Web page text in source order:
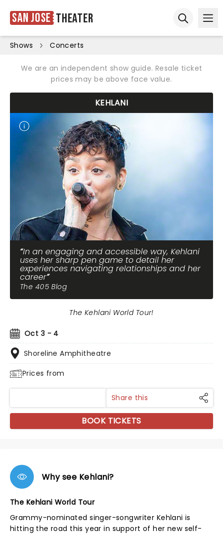
San Jose Theater
Shows Concerts
We are an independent show guide. Resale ticket
prices may be above face value.
KEHLANI
In an engaging and accessible way, Kehlani
uses her sharp pen game to detail her
experiences navigating relationships and her
career
The 405 Blog
Oct 3 - 4
Shoreline Amphitheatre
Prices from
The Kehlani World Tour!
Share this
BOOK TICKETS
Why see Kehlani?
The Kehlani World Tour
Grammy-nominated singer-songwriter Kehlani is
hitting the road this year in support of her new self-